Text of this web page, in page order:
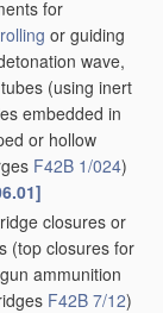
for
or guiding
wave,
(using inert
embedded in
or hollow
F42B 1/024)
closures or
(top closures for
ammunition
F42B 7/12)